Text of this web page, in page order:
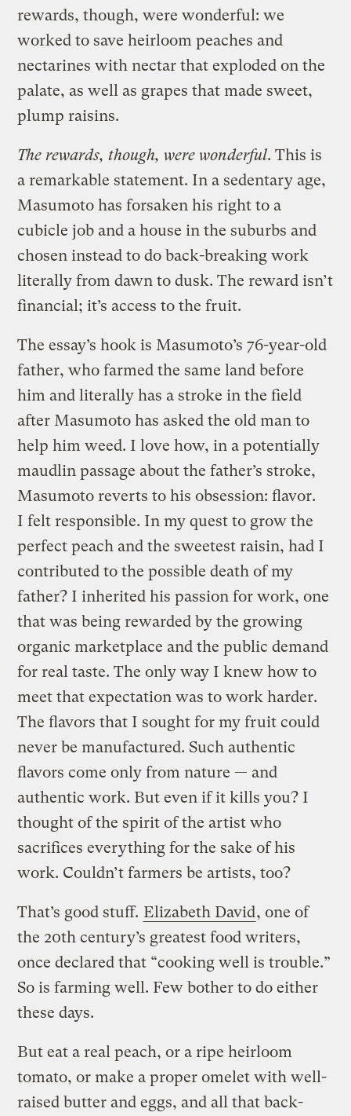
rewards, though, were wonderful: we
worked to save heirloom peaches and
nectarines with nectar that exploded on the
palate, as well as grapes that made sweet,
plump raisins.
The rewards, though, were wonderful. This is
a remarkable statement. In a sedentary age,
Masumoto has forsaken his right to a
cubicle job and a house in the suburbs and
chosen instead to do back-breaking work
literally from dawn to dusk. The reward isn’t
financial; it’s access to the fruit.
The essay’s hook is Masumoto’s 76-year-old
father, who farmed the same land before
him and literally has a stroke in the field
after Masumoto has asked the old man to
help him weed. I love how, in a potentially
maudlin passage about the father’s stroke,
Masumoto reverts to his obsession: flavor.
I felt responsible. In my quest to grow the
perfect peach and the sweetest raisin, had I
contributed to the possible death of my
father? I inherited his passion for work, one
that was being rewarded by the growing
organic marketplace and the public demand
for real taste. The only way I knew how to
meet that expectation was to work harder.
The flavors that I sought for my fruit could
never be manufactured. Such authentic
flavors come only from nature — and
authentic work. But even if it kills you? I
thought of the spirit of the artist who
sacrifices everything for the sake of his
work. Couldn’t farmers be artists, too?
That’s good stuff. Elizabeth David, one of
the 20th century’s greatest food writers,
once declared that “cooking well is trouble.”
So is farming well. Few bother to do either
these days.
But eat a real peach, or a ripe heirloom
tomato, or make a proper omelet with well-
raised butter and eggs, and all that back-